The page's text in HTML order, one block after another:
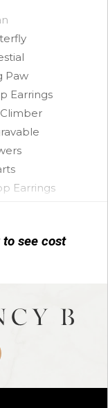
Paw
Earrings
Earrings
Link
Pierced Earrings
Clip
see cost